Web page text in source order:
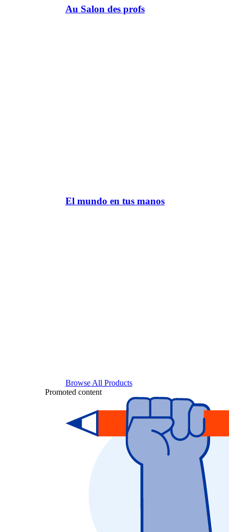
Au Salon des profs
El mundo en tus manos
Browse All Products
Promoted content